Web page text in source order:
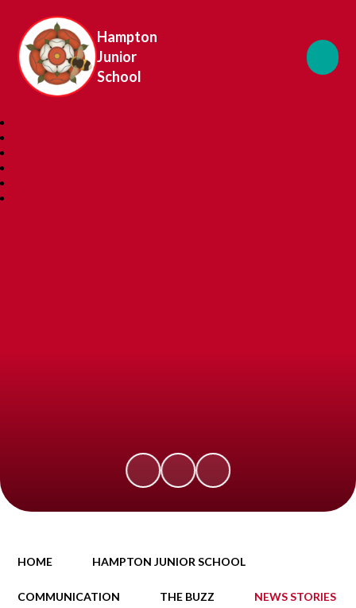
Hampton
Junior
School
HOME HAMPTON JUNIOR SCHOOL
COMMUNICATION THE BUZZ NEWS STORIES